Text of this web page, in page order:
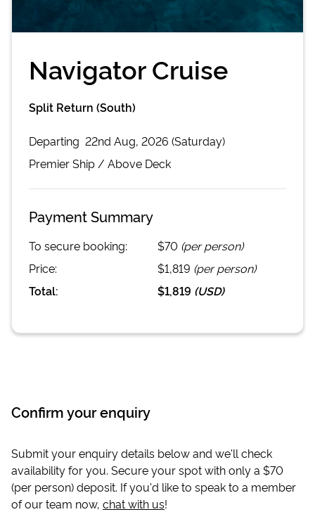
Navigator Cruise
Split Return (South)
Departing 22nd Aug, 2026 (Saturday)
PremierShip / Above Deck
Payment Summary
To secure booking: $70 (per person)
Price:
$1,819 (per person)
Total:
$1,819 (USD)
Confirm your enquiry
Submit your enquiry details below and we'll check
availability for you. Secure your spot with only a $70
(per person) deposit. If you'd like to speak to a member
of our team now, chat with us!